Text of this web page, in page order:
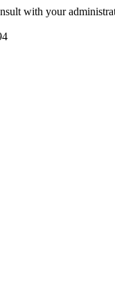
with your